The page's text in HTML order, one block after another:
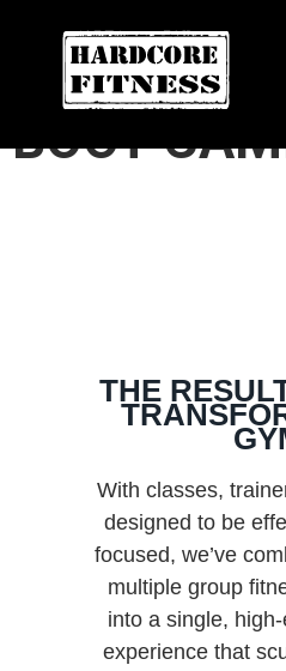
BOOT
THE
With classes,
designed to be
focused, we’ve
multiple group
into a single,
experience that